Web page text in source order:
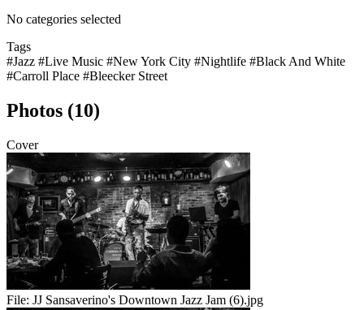
No categories selected
Tags
#Jazz #Live Music #New York City #Nightlife #Black And White
#Carroll Place #Bleecker Street
Photos (10)
Cover
File: JJ Sansaverino's Downtown Jazz Jam (6).jpg